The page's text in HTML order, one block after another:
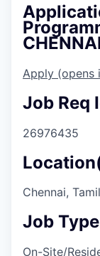
Apply (opens
Job Req
26976435
Chennai,
Job
On-Site/